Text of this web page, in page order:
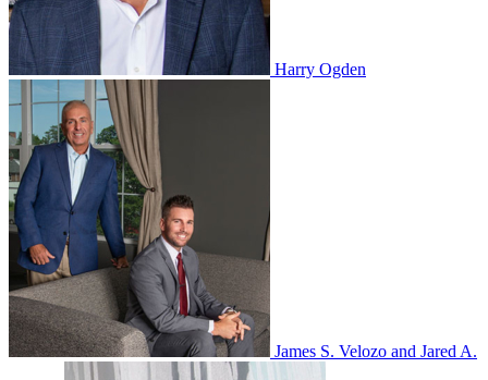
Harry Ogden
James S. Velozo and Jared A.